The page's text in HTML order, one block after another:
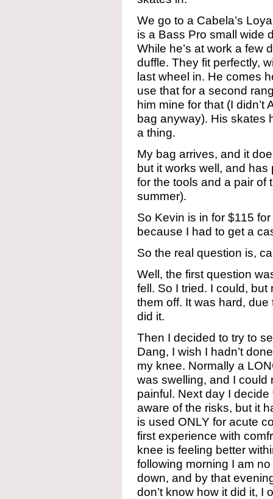
We go to a Cabela’s
is a Bass Pro small wide
While he’s at work a few
duffle. They fit perfectly,
last wheel in. He comes
use that for a second
him mine for that (I
bag anyway). His skates
a thing.
My bag arrives, and it
but it works well, and
for the tools and a pair of
summer).
So Kevin is in for $115
because I had to get a
So the real question is,
Well, the first question
fell. So I tried. I could, but
them off. It was hard,
did it.
Then I decided to try to
Dang, I wish I hadn’t
my knee. Normally a
was swelling, and I could
painful. Next day I
aware of the risks, but it
is used ONLY for acute
first experience with
knee is feeling better
following morning I am
down, and by that
don’t know how it did it, I